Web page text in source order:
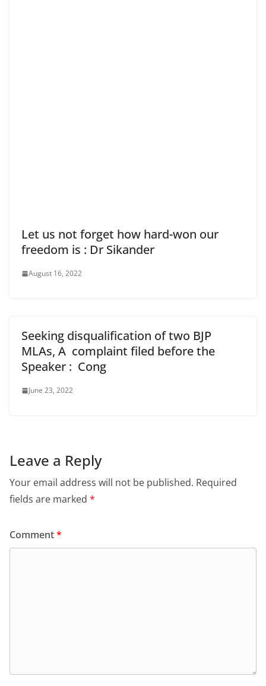
Let us not forget how hard-won our
freedom is : Dr Sikander
August 16, 2022
Seeking disqualification of two BJP
MLAs, A complaint filed before the
Speaker : Cong
June 23, 2022
Leave a Reply
Your email address will not be published. Required
fields are marked *
Comment*